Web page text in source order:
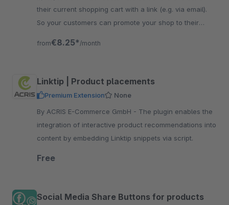
their current shopping cart with a link (e.g. via email).
So your customers can promote your shop to their
from€8.25* /month
Linktip | Product placements
Premium Extension
None
By ACRIS E-Commerce GmbH - The plugin enables the
integration of interactive product recommendations into
content by embedding Linktip snippets via script.
Free
Social Media Share Buttons for products